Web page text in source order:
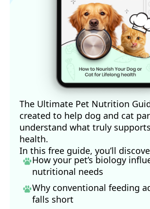
The Ultimate Pet Nutrition
created to help dog and cat
understand what truly
health.
In this free guide, you’ll
How your pet’s biology
nutritional needs
Why conventional feeding
falls short